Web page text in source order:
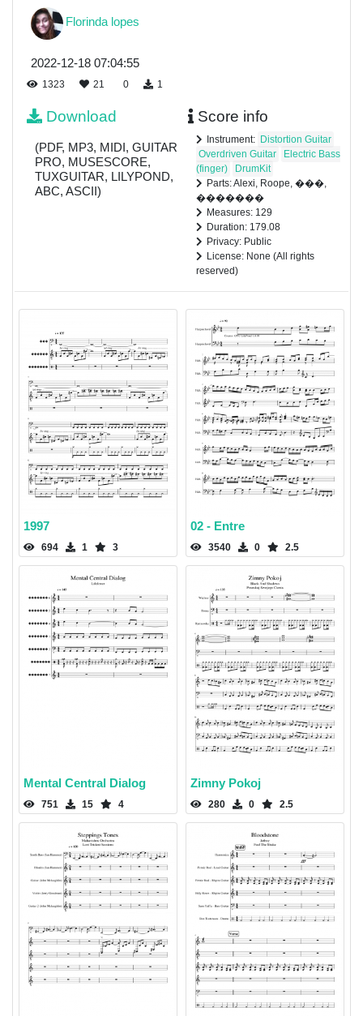
Florinda lopes
2022-12-18 07:04:55
1323 21 0 1
Download
(PDF, MP3, MIDI, GUITAR
PRO, MUSESCORE,
TUXGUITAR, LILYPOND,
ABC, ASCII)
Score info
Instrument: Distortion Guitar
Overdriven Guitar
Electric Bass
(finger)
DrumKit
Parts: Alexi, Roope, ���,
�������
Measures: 129
Duration: 179.08
Privacy: Public
License: None (All rights
reserved)
1997
694 1 3
02 - Entre
3540 0 2.5
Mental Central Dialog
751 15 4
Zimny Pokoj
280 0 2.5